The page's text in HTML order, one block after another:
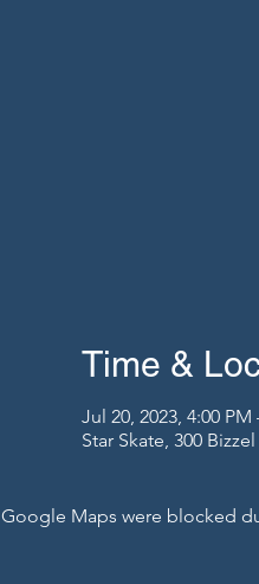
Time &
Jul 20, 2023, 4:00 PM
Star Skate, 300
Google Maps were blocked